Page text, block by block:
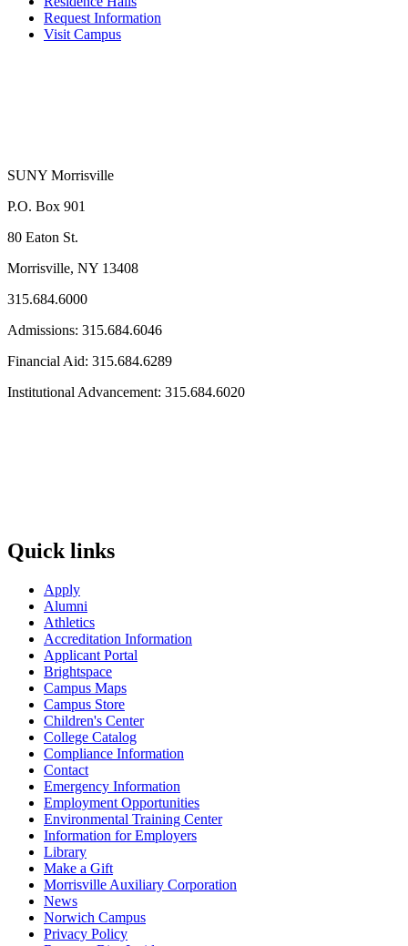
Request Information
Visit Campus
SUNY Morrisville
P.O. Box 901
80 Eaton St.
Morrisville, NY 13408
315.684.6000
Admissions: 315.684.6046
Financial Aid: 315.684.6289
Institutional Advancement: 315.684.6020
Quick links
Apply
Alumni
Athletics
Accreditation Information
Applicant Portal
Brightspace
Campus Maps
Campus Store
Children's Center
College Catalog
Compliance Information
Contact
Emergency Information
Employment Opportunities
Environmental Training Center
Information for Employers
Library
Make a Gift
Morrisville Auxiliary Corporation
News
Norwich Campus
Privacy Policy